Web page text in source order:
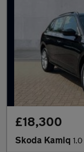
£18,300
Skoda Kamiq